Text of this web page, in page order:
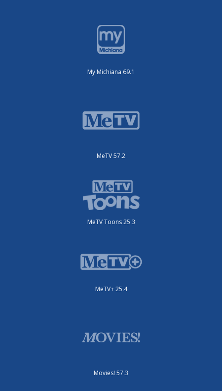
My Michiana 69.1
MeTV 57.2
MeTV Toons 25.3
MeTV+ 25.4
Movies! 57.3